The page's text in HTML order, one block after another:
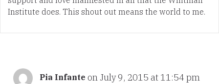
Institute does. This shout out means the world to me.
Pia Infante on July 9, 2015 at 11:54 pm